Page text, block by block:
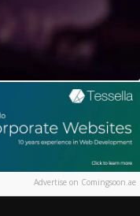
Advertise on Comingsoon.ae